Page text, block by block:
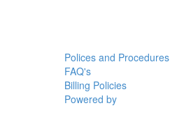
Polices and Procedures
FAQ's
Billing Policies
Powered by